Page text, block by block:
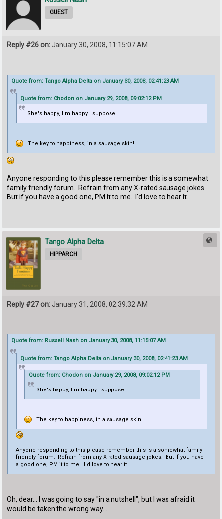
GUEST
Reply #26 on:January 30, 2008, 11:15:07 AM
Quote from: Tango Alpha Delta on January 30, 2008, 02:41:23 AM
Quote from: Chodon on January 29, 2008, 09:02:12 PM
She's happy, I'm happy I suppose...
The key to happiness, in a sausage skin!
Anyone responding to this please remember this is a somewhat
family friendly forum. Refrain from any X-rated sausage jokes.
But if you have a good one, PM it to me. I'd love to hear it.
Tango Alpha Delta
HIPPARCH
Reply #27 on: January 31, 2008, 02:39:32 AM
Quote from: Russell Nash on January 30, 2008, 11:15:07 AM
Quote from: Tango Alpha Delta on January 30, 2008, 02:41:23 AM
Quote from: Chodon on January 29, 2008, 09:02:12 PM
She's happy, I'm happy I suppose...
The key to happiness, in a sausage skin!
Anyone responding to this please remember this is a somewhat family
friendly forum. Refrain from any X-rated sausage jokes. But if you have
a good one, PM it to me. I'd love to hear it.
Oh, dear... I was going to say "in a nutshell", but I was afraid it
would be taken the wrong way...